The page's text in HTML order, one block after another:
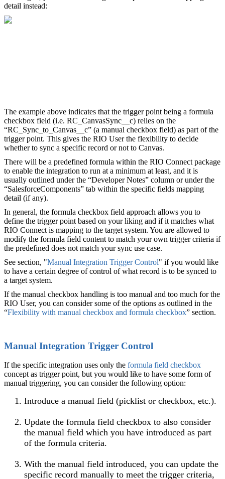
detail instead:
The example above indicates that the trigger point being a formula
checkbox field (i.e. RC_CanvasSync__c) relies on the
“RC_Sync_to_Canvas__c” (a manual checkbox field) as part of the
trigger point. This gives the RIO User the flexibility to decide
whether to sync a specific record or not to Canvas.
There will be a predefined formula within the RIO Connect package
to enable the integration to run at a minimum at least, and it is
usually outlined under the “Developer Notes” column or under the
“SalesforceComponents” tab within the specific fields mapping
detail (if any).
In general, the formula checkbox field approach allows you to
define the trigger point based on your liking and if it matches what
RIO Connect is mapping to the target system. You are allowed to
modify the formula field content to match your own trigger criteria if
the predefined does not match your sync use case.
See section, "Manual Integration Trigger Control" if you would like
to have a certain degree of control of what record is to be synced to
a target system.
If the manual checkbox handling is too manual and too much for the
RIO User, you can consider some of the options as outlined in the
“Flexibility with manual checkbox and formula checkbox” section.
Manual Integration Trigger Control
If the specific integration uses only the formula field checkbox
concept as trigger point, but you would like to have some form of
manual triggering, you can consider the following option:
Introduce a manual field (picklist or checkbox, etc.).
Update the formula field checkbox to also consider
the manual field which you have introduced as part
of the formula criteria.
With the manual field introduced, you can update the
specific record manually to meet the trigger criteria,